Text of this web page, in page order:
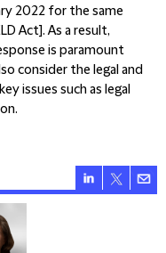
2022 for the same
Act]. As a result,
is paramount
consider the legal and
issues such as legal